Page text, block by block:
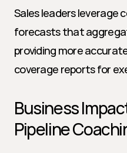
Sales leaders leverage
forecasts that
providing more
coverage reports for
Business
Pipeline